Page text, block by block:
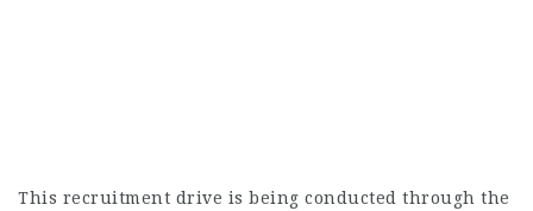
This recruitment drive is being conducted through the